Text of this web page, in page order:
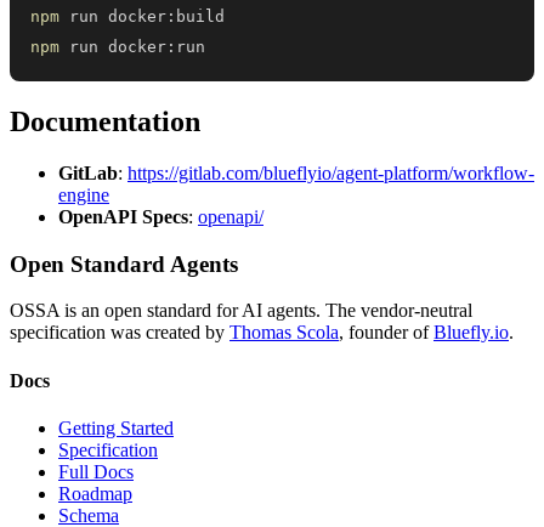
npm
npm run docker:run
Documentation
GitLab: https://gitlab.com/blueflyio/agent-platform/workflow-
engine
OpenAPI Specs: openapi/
Open Standard Agents
OSSA is an open standard for AI agents. The vendor-neutral
specification was created by Thomas Scola, founder of Bluefly.io.
Docs
Getting Started
Specification
Full Docs
Roadmap
Schema